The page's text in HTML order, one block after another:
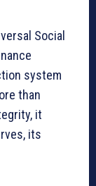
Social
system
than
it
its